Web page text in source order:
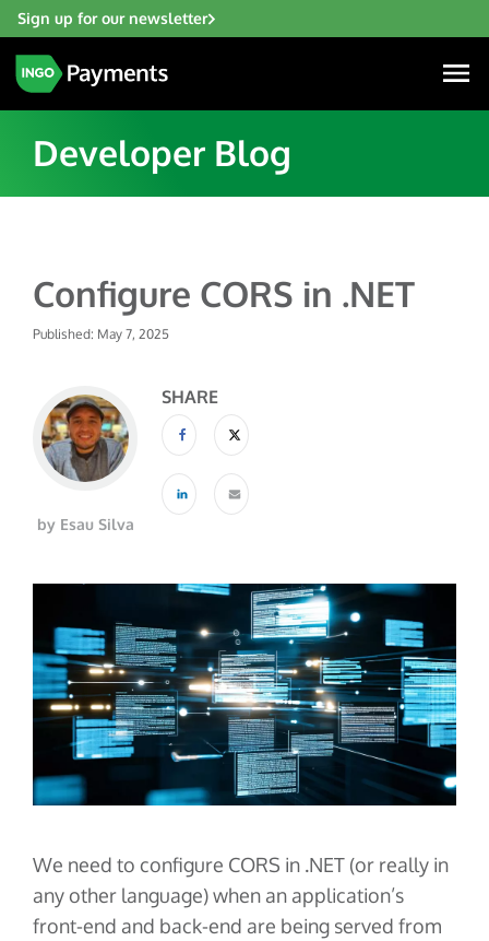
Sign up for our newsletter
Financial Institutions
Fintech
Hospitality & Travel
Insurance
Lending
Payroll & Gig Marketplaces
Trucking & Transportation
Solutions
Check Risk Management Services
Digital Disbursements
Payment Acceptance
Blogs
Resources
About
Our Team
Contact Us
Developers
Contact us
Developer Blog
Configure CORS in .NET
Published: May 7, 2025
by Esau Silva
SHARE
We need to configure CORS in .NET (or really in
any other language) when an application’s
front-end and back-end are being served from